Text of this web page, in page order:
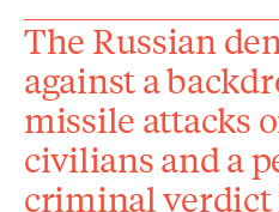
The Russian
against a
missile attacks
civilians and a
criminal